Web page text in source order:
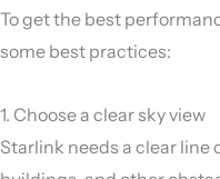
To get the best
some best practices:
1. Choose a clear sky view
Starlink needs a clear line